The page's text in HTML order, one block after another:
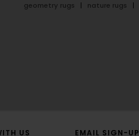
geometry rugs
nature rugs
US
EMAIL SIGN-UP